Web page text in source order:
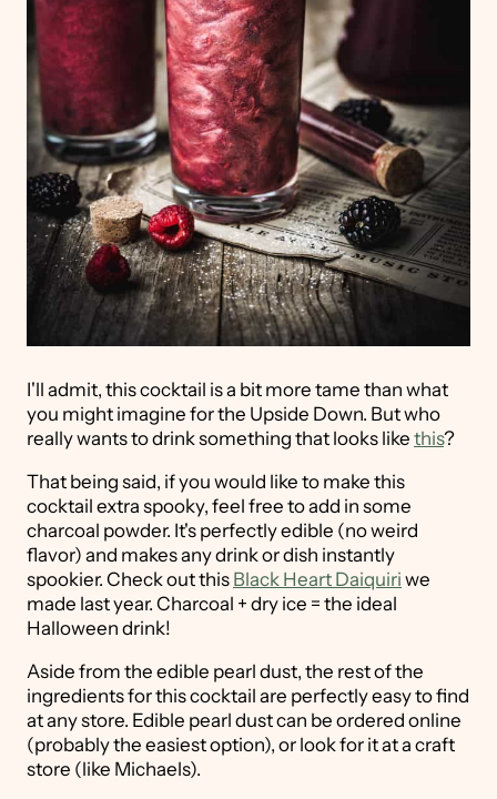
I'll admit, this cocktail is a bit more tame than what
you might imagine for the Upside Down. But who
really wants to drink something that looks like this?
That being said, if you would like to make this
cocktail extra spooky, feel free to add in some
charcoal powder. It's perfectly edible (no weird
flavor) and makes any drink or dish instantly
spookier. Check out this Black Heart Daiquiri we
made last year. Charcoal + dry ice = the ideal
Halloween drink!
Aside from the edible pearl dust, the rest of the
ingredients for this cocktail are perfectly easy to find
at any store. Edible pearl dust can be ordered online
(probably the easiest option), or look for it at a craft
store (like Michaels).